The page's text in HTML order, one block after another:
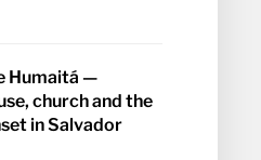
Humaitá —
church and the
in Salvador